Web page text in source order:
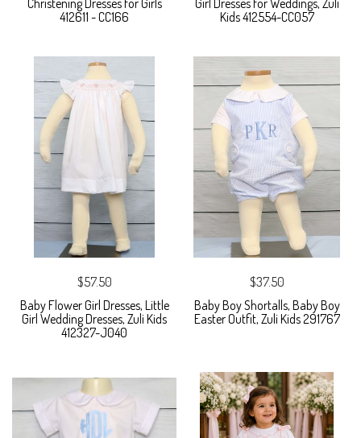
412611 - CC166
Kids 412554-CC057
$57.50
Baby Flower Girl Dresses, Little
Girl Wedding Dresses, Zuli Kids
412327-J040
$37.50
Baby Boy Shortalls, Baby Boy
Easter Outfit, Zuli Kids 291767